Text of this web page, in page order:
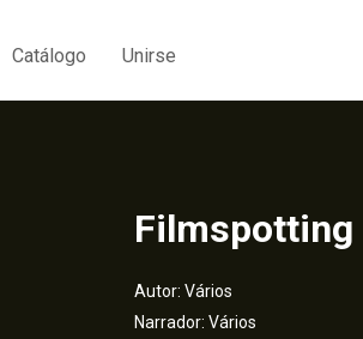
Catálogo Unirse
Filmspotting
Autor: Vários
Narrador: Vários